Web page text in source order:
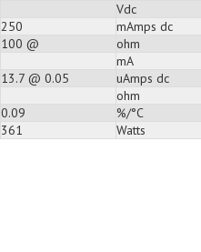
Vdc
250
mAmps dc
100 @
ohm
mA
13.7 @ 0.05
uAmps dc
ohm
0.09
%/°C
361 Watts